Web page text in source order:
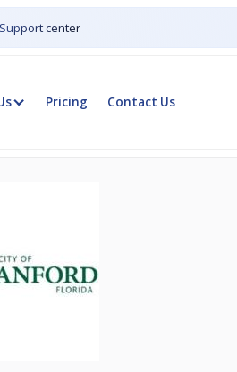
Support center
Pricing Contact Us